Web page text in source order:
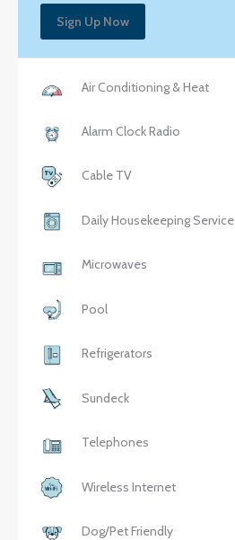
Sign Up Now
Air Conditioning & Heat
Alarm Clock Radio
Cable TV
Daily Housekeeping Service
Microwaves
Pool
Refrigerators
Sundeck
Telephones
Wireless Internet
Dog/Pet Friendly